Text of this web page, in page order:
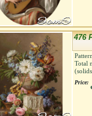
476
Total
Price: